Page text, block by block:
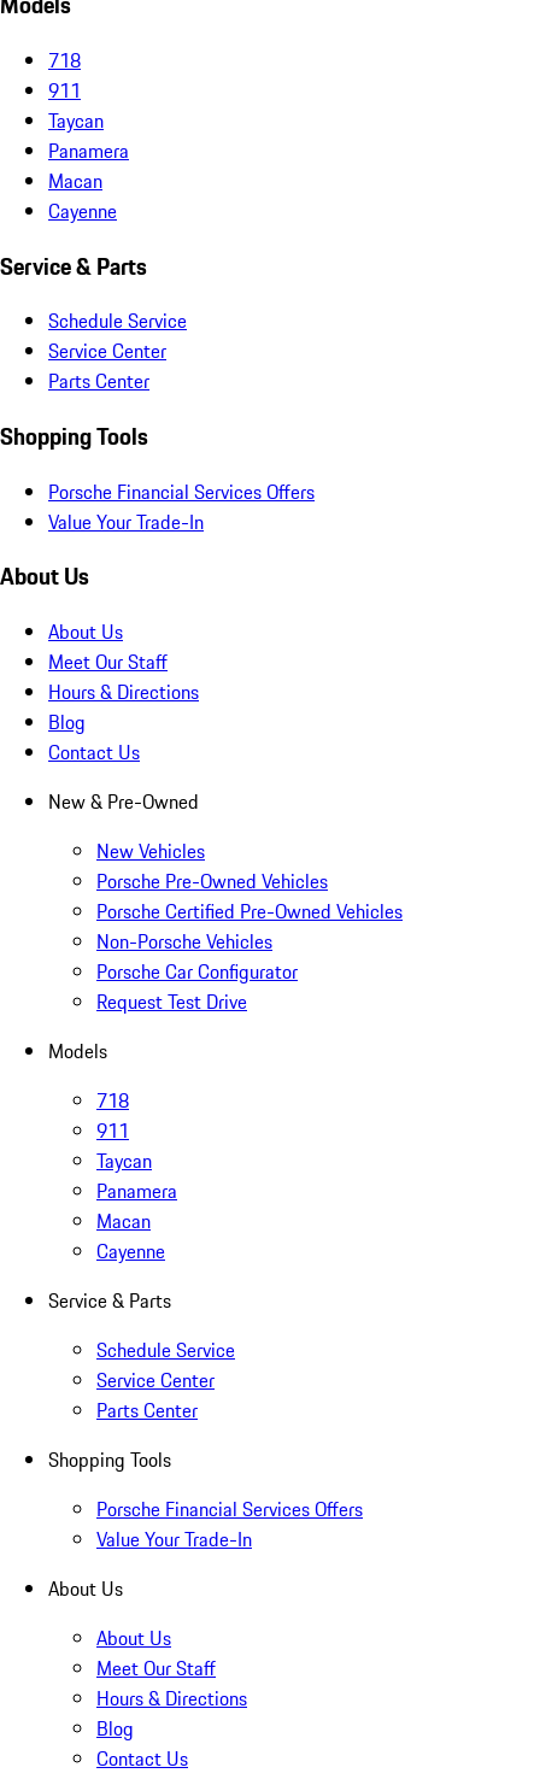
718
911
Taycan
Panamera
Macan
Cayenne
Service & Parts
Schedule Service
Service Center
Parts Center
Shopping Tools
Porsche Financial Services Offers
Value Your Trade-In
About Us
About Us
Meet Our Staff
Hours & Directions
Blog
Contact Us
New & Pre-Owned
New Vehicles
Porsche Pre-Owned Vehicles
Porsche Certified Pre-Owned Vehicles
Non-Porsche Vehicles
Porsche Car Configurator
Request Test Drive
Models
718
911
Taycan
Panamera
Macan
Cayenne
Service & Parts
Schedule Service
Service Center
Parts Center
Shopping Tools
Porsche Financial Services Offers
Value Your Trade-In
About Us
About Us
Meet Our Staff
Hours & Directions
Blog
Contact Us